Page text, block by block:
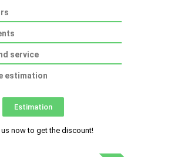
service
estimation
Estimation
now to get the discount!